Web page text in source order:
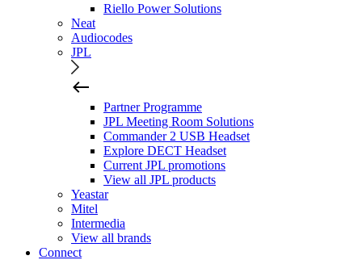
Riello Power Solutions
Neat
Audiocodes
JPL
Partner Programme
JPL Meeting Room Solutions
Commander 2 USB Headset
Explore DECT Headset
Current JPL promotions
View all JPL products
Yeastar
Mitel
Intermedia
View all brands
Connect